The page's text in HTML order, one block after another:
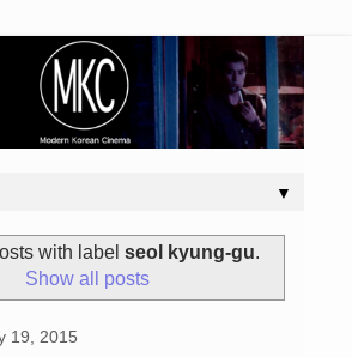
▼
with label seol kyung-gu.
Show all posts
19, 2015